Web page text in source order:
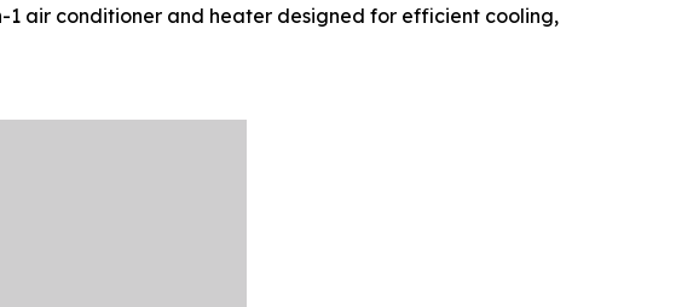
1 air conditioner and heater designed for efficient cooling,